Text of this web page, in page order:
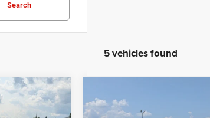
Search
5 vehicles found
$58,106
CROSSROADS
2026 RAM 2500
TRADESMAN CREW CAB
-$5,000